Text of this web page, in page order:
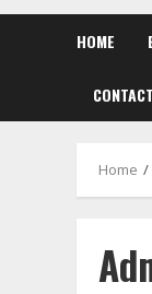
HOME
Home